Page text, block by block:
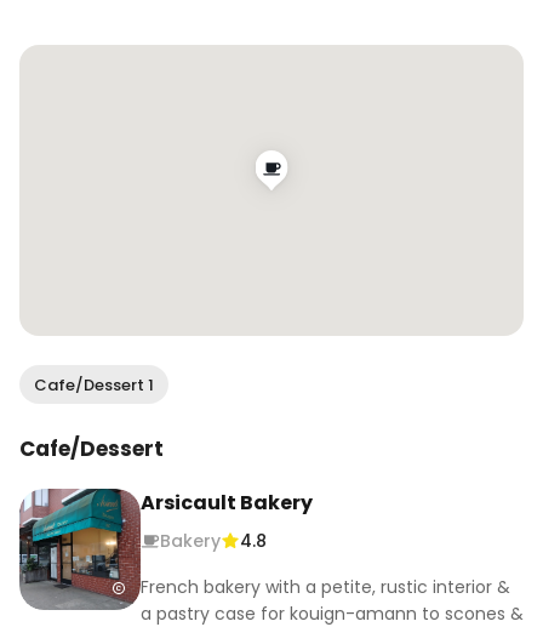
#wendaneats #wendaneatssf #sfbakeries
Cafe/Dessert 1
Cafe/Dessert
Arsicault Bakery
Bakery
4.8
French bakery with a petite, rustic interior &
a pastry case for kouign-amann to scones &